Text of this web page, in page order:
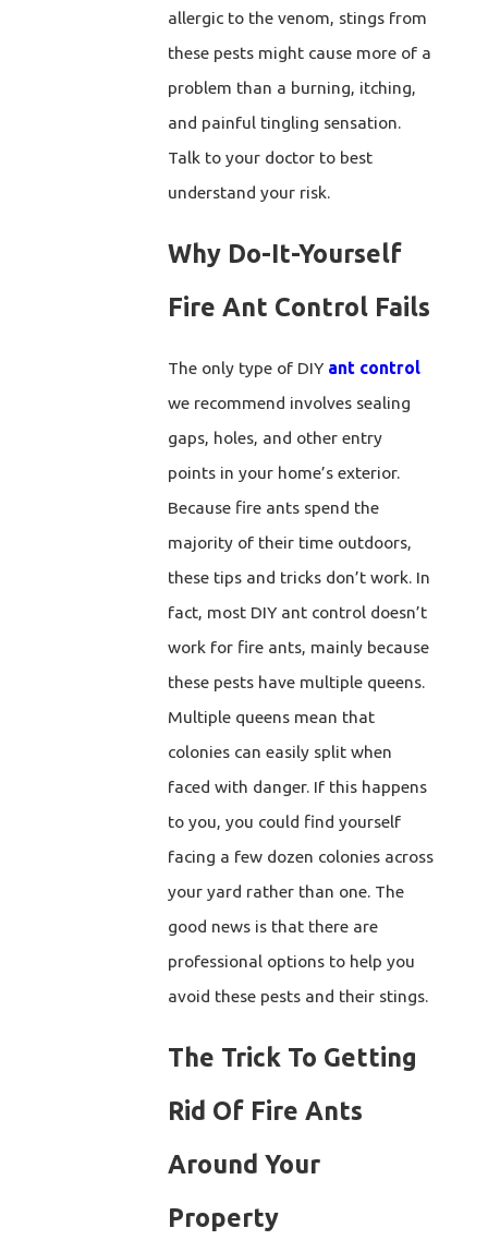
allergic to the venom, stings from
these pests might cause more of a
problem than a burning, itching,
and painful tingling sensation.
Talk to your doctor to best
understand your risk.
Why Do-It-Yourself
Fire Ant Control Fails
The only type of DIY ant control
we recommend involves sealing
gaps, holes, and other entry
points in your home’s exterior.
Because fire ants spend the
majority of their time outdoors,
these tips and tricks don’t work. In
fact, most DIY ant control doesn’t
work for fire ants, mainly because
these pests have multiple queens.
Multiple queens mean that
colonies can easily split when
faced with danger. If this happens
to you, you could find yourself
facing a few dozen colonies across
your yard rather than one. The
good news is that there are
professional options to help you
avoid these pests and their stings.
The Trick To Getting
Rid Of Fire Ants
Around Your
Property